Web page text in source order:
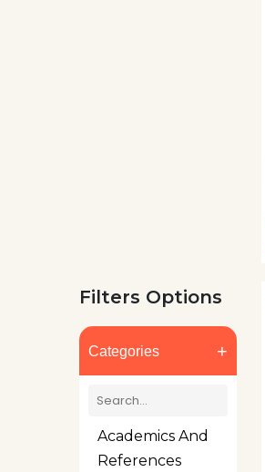
Filters Options
Categories +
Academics And
References